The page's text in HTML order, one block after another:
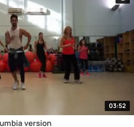
03:52
version